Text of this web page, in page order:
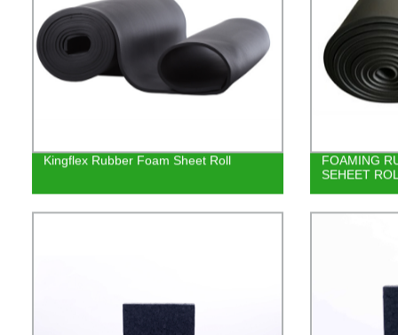
Kingflex Rubber Foam Sheet Roll
FOAMING
SEHEET